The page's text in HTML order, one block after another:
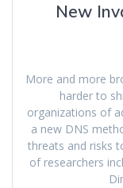
New
More and more
harder to
organizations of
a new DNS
threats and risks
of researchers